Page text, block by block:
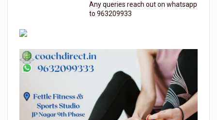
Any queries reach out on whatsapp
to 963209933